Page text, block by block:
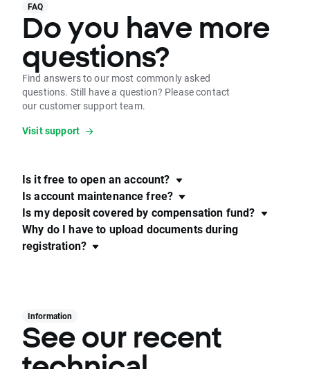
FAQ
Do you have more
questions?
Find answers to our most commonly asked
questions. Still have a question? Please contact
our customer support team.
Visit support
Is it free to open an account?
Is account maintenance free?
Is my deposit covered by compensation fund?
Why do I have to upload documents during
registration?
Information
See our recent